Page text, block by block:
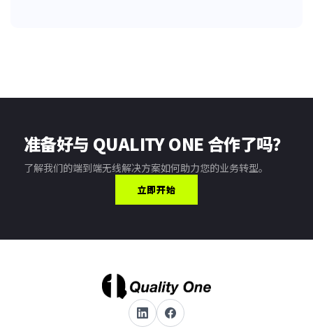
准备好与 QUALITY ONE 合作了吗？
了解我们的端到端无线解决方案如何助力您的业务转型。
立即开始